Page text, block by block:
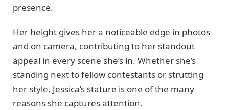
presence.
Her height gives her a noticeable edge in photos
and on camera, contributing to her standout
appeal in every scene she’s in. Whether she’s
standing next to fellow contestants or strutting
her style, Jessica’s stature is one of the many
reasons she captures attention.